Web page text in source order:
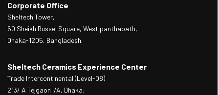
Corporate Office
Sheltech Tower,
60 Sheikh Russel Square, West panthapath,
Dhaka-1205, Bangladesh.
Sheltech Ceramics Experience Center
Trade Intercontinental (Level-08)
213/ A Tejgaon I/A, Dhaka.